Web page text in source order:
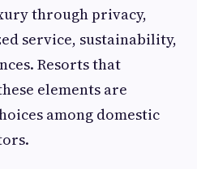
through privacy,
service, sustainability,
Resorts that
elements are
among domestic